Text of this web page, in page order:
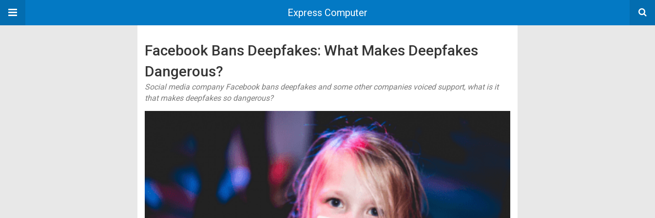
Express Computer
Facebook Bans Deepfakes: What Makes Deepfakes
Dangerous?
Social media company Facebook bans deepfakes and some other companies voiced support, what is it
that makes deepfakes so dangerous?